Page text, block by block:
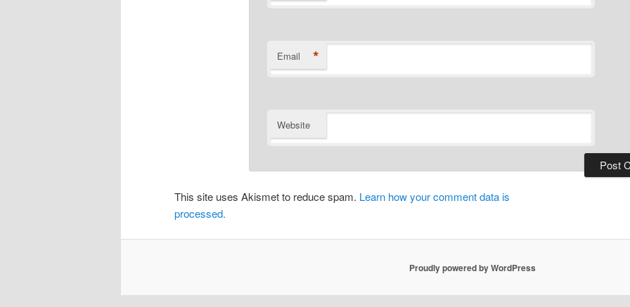
Email *
Website
This site uses Akismet to reduce spam. Learn how your comment data is
processed.
Proudly powered by WordPress